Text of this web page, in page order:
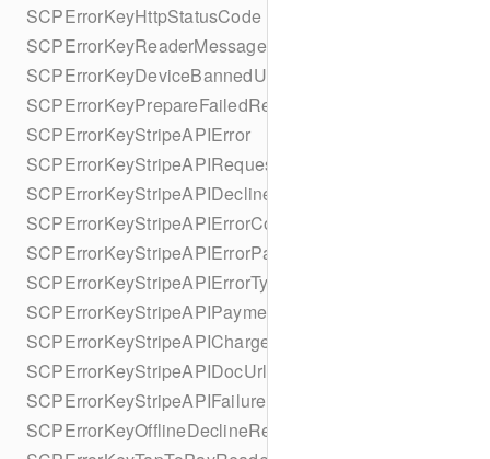
SCPErrorKeyHttpStatusCode
SCPErrorKeyReaderMessage
SCPErrorKeyDeviceBannedUntilDate
SCPErrorKeyPrepareFailedReason
SCPErrorKeyStripeAPIError
SCPErrorKeyStripeAPIRequestId
SCPErrorKeyStripeAPIDeclineCode
SCPErrorKeyStripeAPIErrorCode
SCPErrorKeyStripeAPIErrorParameter
SCPErrorKeyStripeAPIErrorType
SCPErrorKeyStripeAPIPaymentIntent
SCPErrorKeyStripeAPICharge
SCPErrorKeyStripeAPIDocUrl
SCPErrorKeyStripeAPIFailureReason
SCPErrorKeyOfflineDeclineReason